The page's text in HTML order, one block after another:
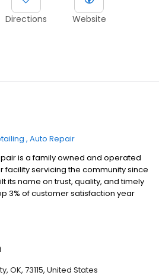
Directions Website
Auto Repair
is a family owned and operated
servicing the community since
its name on trust, quality, and timely
3% of customer satisfaction year
strive to provide the highest level
technology and repair methods of
are provided with vehicle
OK, 73115, United States